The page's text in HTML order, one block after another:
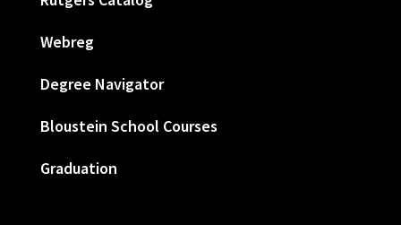
Webreg
Degree Navigator
Bloustein School Courses
Graduation